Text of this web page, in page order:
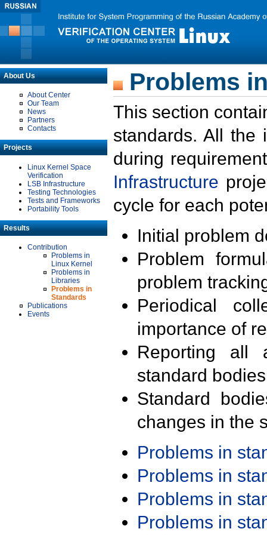
About Us
About Center
Our Team
News
Partners
Contacts
Projects
Linux Kernel Space
Verification
LSB Infrastructure
Testing Technologies
Tests and Frameworks
Portability Tools
Results
Contribution
Problems in
Linux Kernel
Problems in
Libraries
Problems in
Standards
Publications
Events
Problems
This section
standards. All the
during
Infrastructure
cycle for each
Initial problem
Problem
problem
Periodical
importance of
Reporting all
standard
Standard
changes in the
Problems in
Problems in
Problems in
Problems in